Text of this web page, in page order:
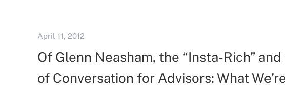
April 11, 2012
Of Glenn Neasham, the “Insta-Rich”
of Conversation for Advisors: What